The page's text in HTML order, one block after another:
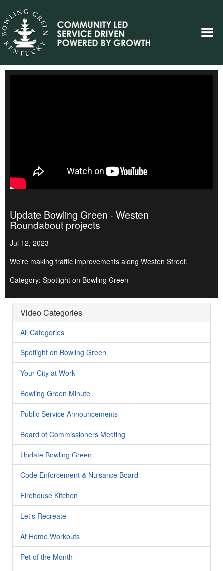
Update Bowling Green - Westen
Roundabout projects
Jul 12, 2023
We're making traffic improvements along Westen Street.
Category: Spotlight on Bowling Green
Video Categories
All Categories
Spotlight on Bowling Green
Your City at Work
Bowling Green Minute
Public Service Announcements
Board of Commissioners Meeting
Update Bowling Green
Code Enforcement & Nuisance Board
Firehouse Kitchen
Let's Recreate
At Home Workouts
Pet of the Month